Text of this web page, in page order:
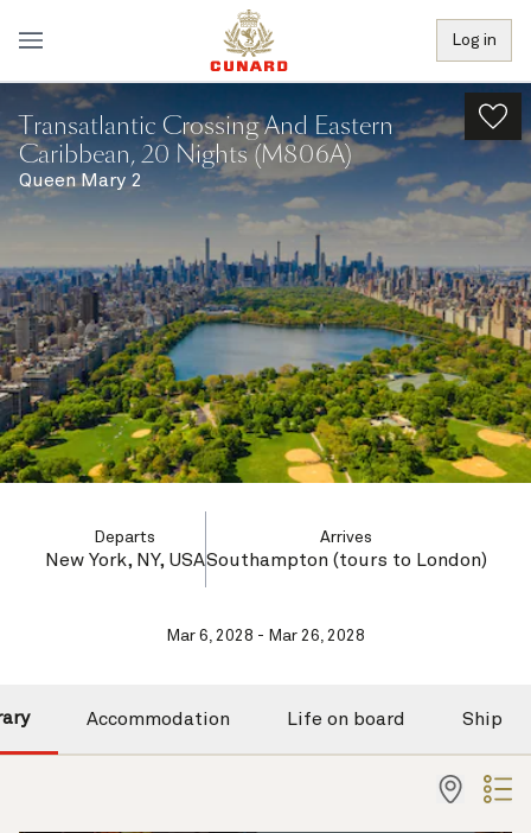
Log in
Transatlantic Crossing And Eastern
Caribbean, 20 Nights (M806A)
Queen Mary 2
Departs
New York, NY, USA
Arrives
Southampton (tours to London)
Mar 6, 2028 - Mar 26, 2028
Accommodation Life on board Ship